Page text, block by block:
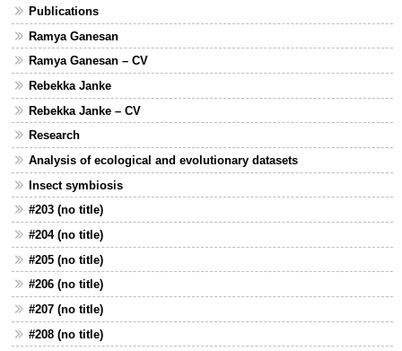
Publications
Ramya Ganesan
Ramya Ganesan – CV
Rebekka Janke
Rebekka Janke – CV
Research
Analysis of ecological and evolutionary datasets
Insect symbiosis
#203 (no title)
#204 (no title)
#205 (no title)
#206 (no title)
#207 (no title)
#208 (no title)